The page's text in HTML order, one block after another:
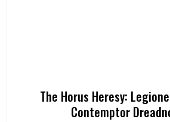
The Horus Heresy:
Contemptor